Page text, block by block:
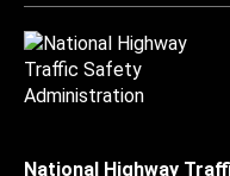
National Highway